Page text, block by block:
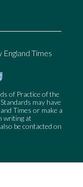
Times
of Practice of the
may have
Times or make a
writing at
be contacted on